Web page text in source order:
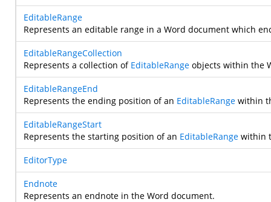
EditableRange
Represents an editable range in a Word document which
EditableRangeCollection
Represents a collection of EditableRange objects within the
EditableRangeEnd
Represents the ending position of an EditableRange within
EditableRangeStart
Represents the starting position of an EditableRange within
EditorType
Endnote
Represents an endnote in the Word document.